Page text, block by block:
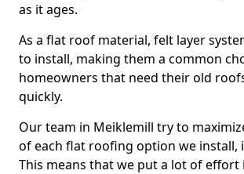
as it ages.
As a flat roof material, felt layer
to install, making them a common
homeowners that need their old
quickly.
Our team in Meiklemill try to
of each flat roofing option we install,
This means that we put a lot of effort